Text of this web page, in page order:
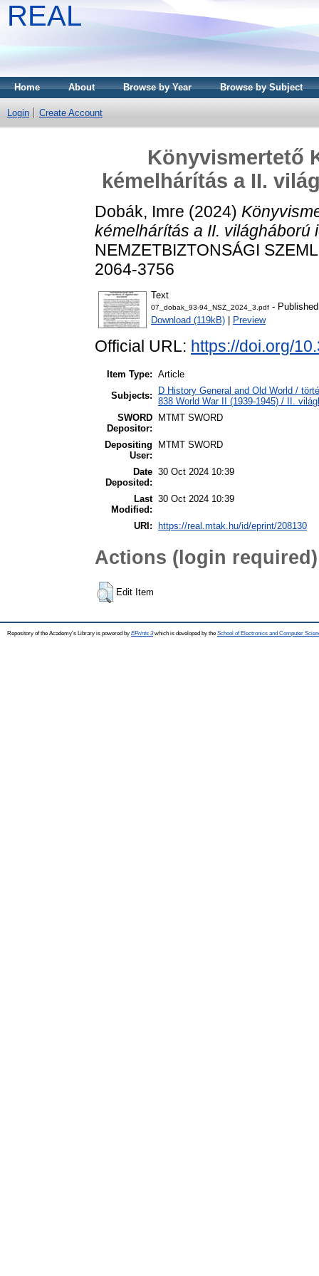
REAL
Home About Browse by Year Browse by Subject
Login Create Account
Könyvismertető
kémelhárítás a II.
Dobák, Imre (2024)
kémelhárítás a II. világháború
NEMZETBIZTONSÁGI
2064-3756
Text
07_dobak_93-94_NSZ_2024_3.pdf -
Download (119kB)
Preview
Official URL: https://doi.org/
Item Type: Article
Subjects:
D History General and Old World /
838 World War II (1939-1945) / II.
SWORD
Depositor:
MTMT SWORD
Depositing
User:
MTMT SWORD
Date
Deposited:
30 Oct 2024 10:39
Last
Modified:
30 Oct 2024 10:39
URI: https://real.mtak.hu/id/eprint/208130
Actions (login required)
Edit Item
Repository of the Academy's Library is powered by EPrints 3which is developed by the School of Electronics and Computer